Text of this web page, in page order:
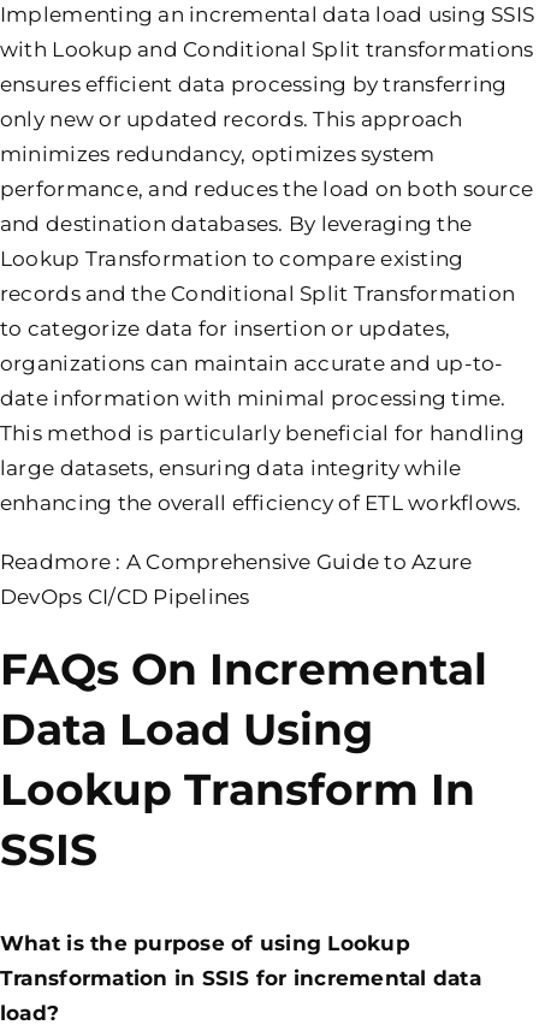
Implementing an incremental data load using SSIS
with Lookup and Conditional Split transformations
ensures efficient data processing by transferring
only new or updated records. This approach
minimizes redundancy, optimizes system
performance, and reduces the load on both source
and destination databases. By leveraging the
Lookup Transformation to compare existing
records and the Conditional Split Transformation
to categorize data for insertion or updates,
organizations can maintain accurate and up-to-
date information with minimal processing time.
This method is particularly beneficial for handling
large datasets, ensuring data integrity while
enhancing the overall efficiency of ETL workflows.
Readmore : A Comprehensive Guide to Azure
DevOps CI/CD Pipelines
FAQs On Incremental
Data Load Using
Lookup Transform In
SSIS
What is the purpose of using Lookup
Transformation in SSIS for incremental data
load?